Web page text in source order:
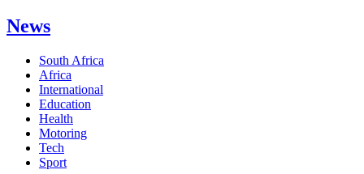
News
South Africa
Africa
International
Education
Health
Motoring
Tech
Sport